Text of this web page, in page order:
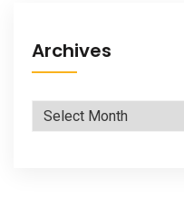
Archives
Archives